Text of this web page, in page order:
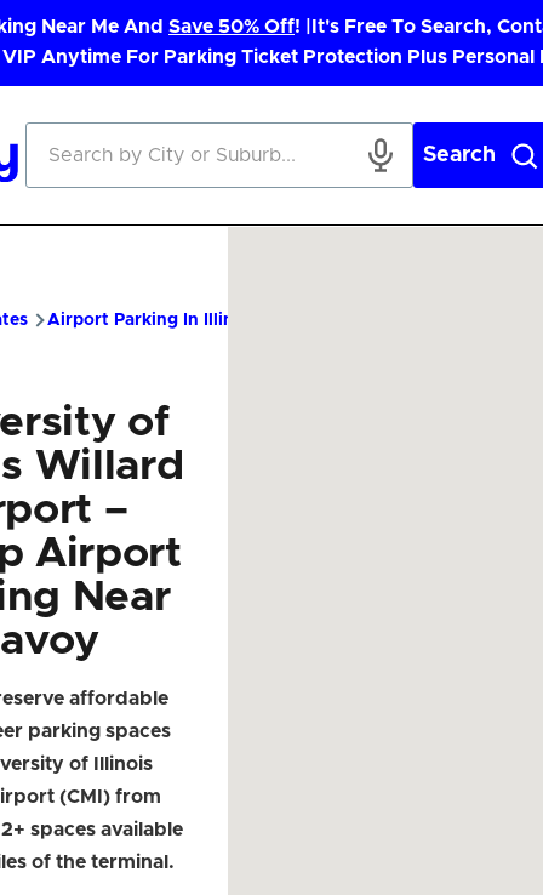
Near Me And Save 50% Off! |
It's Free To Search,
VIP Anytime For Parking Ticket Protection Plus Personal
Search
Airport Parking In Illinois CMI Airport Parking – Cheap
of
Willard
–
Airport
Near
affordable
parking spaces
of Illinois
(CMI) from
spaces available
of the terminal.